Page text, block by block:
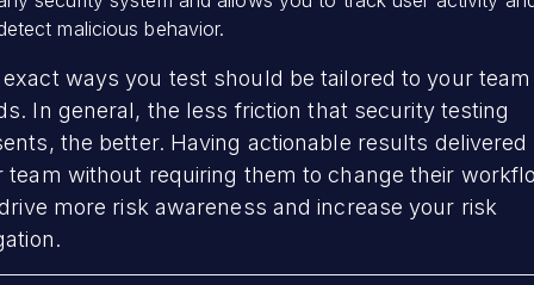
malicious behavior.
ways you test should be tailored to your
In general, the less friction that security testing
the better. Having actionable results delivered
team without requiring them to change their
more risk awareness and increase your risk